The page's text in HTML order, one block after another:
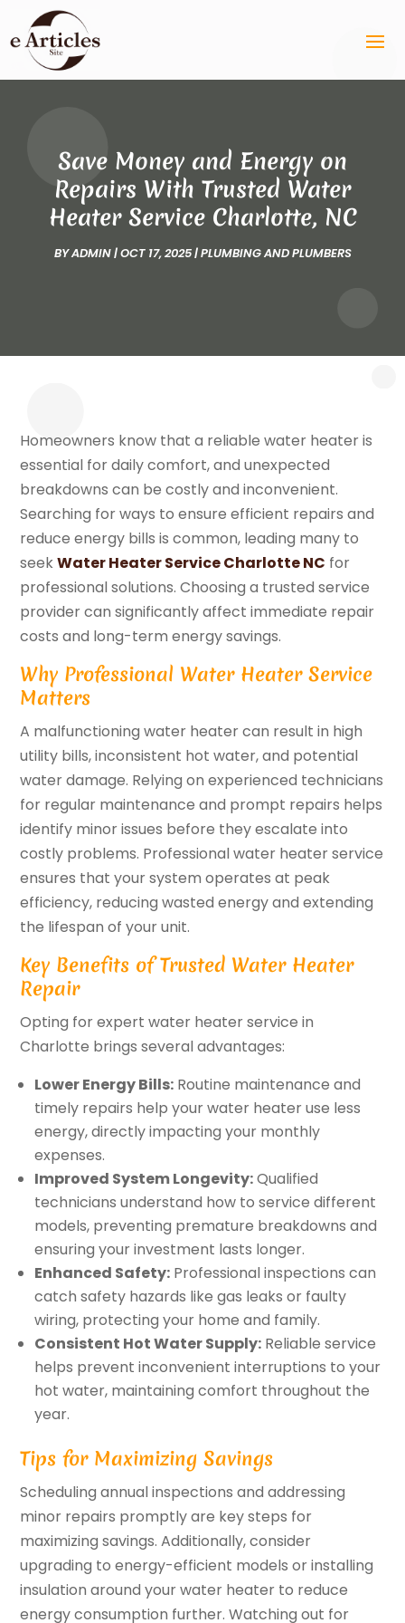
Save Money and Energy on
Repairs With Trusted Water
Heater Service Charlotte, NC
BYADMIN|OCT 17, 2025|PLUMBING AND PLUMBERS
Homeowners know that a reliable water heater is
essential for daily comfort, and unexpected
breakdowns can be costly and inconvenient.
Searching for ways to ensure efficient repairs and
reduce energy bills is common, leading many to
seekWater Heater Service Charlotte NC for
professional solutions. Choosing a trusted service
provider can significantly affect immediate repair
costs and long-term energy savings.
Why Professional Water Heater Service
Matters
A malfunctioning water heater can result in high
utility bills, inconsistent hot water, and potential
water damage. Relying on experienced technicians
for regular maintenance and prompt repairs helps
identify minor issues before they escalate into
costly problems. Professional water heater service
ensures that your system operates at peak
efficiency, reducing wasted energy and extending
the lifespan of your unit.
Key Benefits of Trusted Water Heater
Repair
Opting for expert water heater service in
Charlotte brings several advantages:
Lower Energy Bills: Routine maintenance and
timely repairs help your water heater use less
energy, directly impacting your monthly
expenses.
Improved System Longevity:Qualified
technicians understand how to service different
models, preventing premature breakdowns and
ensuring your investment lasts longer.
Enhanced Safety: Professional inspections can
catch safety hazards like gas leaks or faulty
wiring, protecting your home and family.
Consistent Hot Water Supply: Reliable service
helps prevent inconvenient interruptions to your
hot water, maintaining comfort throughout the
year.
Tips for Maximizing Savings
Scheduling annual inspections and addressing
minor repairs promptly are key steps for
maximizing savings. Additionally, consider
upgrading to energy-efficient models or installing
insulation around your water heater to reduce
energy consumption further. Watching out for